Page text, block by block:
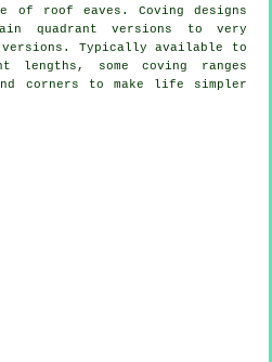
of roof eaves. Coving designs
quadrant versions to very
Typically available to
some coving ranges
corners to make life simpler